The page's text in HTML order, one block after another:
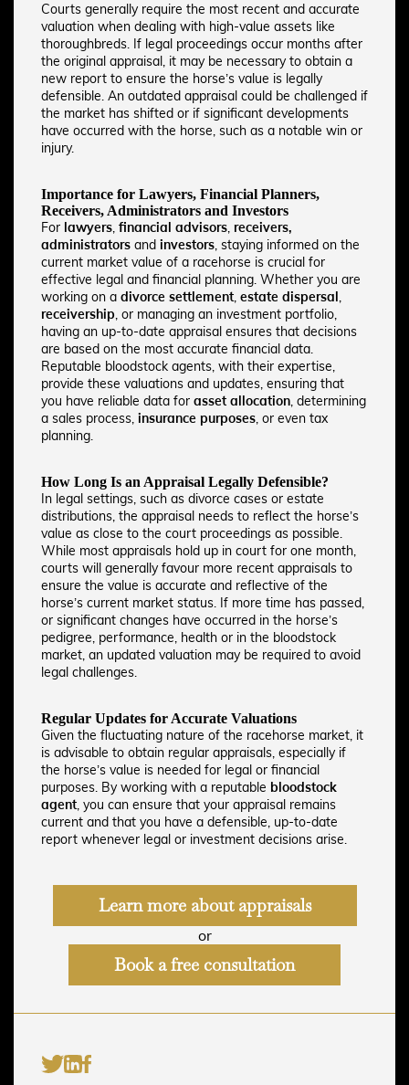
Courts generally require the most recent and accurate
valuation when dealing with high-value assets like
thoroughbreds. If legal proceedings occur months after
the original appraisal, it may be necessary to obtain a
new report to ensure the horse’s value is legally
defensible. An outdated appraisal could be challenged if
the market has shifted or if significant developments
have occurred with the horse, such as a notable win or
injury.
Importance for Lawyers, Financial Planners,
Receivers, Administrators and Investors
For lawyers, financial advisors, receivers,
administrators and investors, staying informed on the
current market value of a racehorse is crucial for
effective legal and financial planning. Whether you are
working on a divorce settlement, estate dispersal,
receivership, or managing an investment portfolio,
having an up-to-date appraisal ensures that decisions
are based on the most accurate financial data.
Reputable bloodstock agents, with their expertise,
provide these valuations and updates, ensuring that
you have reliable data for asset allocation, determining
a sales process, insurance purposes, or even tax
planning.
How Long Is an Appraisal Legally Defensible?
In legal settings, such as divorce cases or estate
distributions, the appraisal needs to reflect the horse’s
value as close to the court proceedings as possible.
While most appraisals hold up in court for one month,
courts will generally favour more recent appraisals to
ensure the value is accurate and reflective of the
horse’s current market status. If more time has passed,
or significant changes have occurred in the horse’s
pedigree, performance, health or in the bloodstock
market, an updated valuation may be required to avoid
legal challenges.
Regular Updates for Accurate Valuations
Given the fluctuating nature of the racehorse market, it
is advisable to obtain regular appraisals, especially if
the horse’s value is needed for legal or financial
purposes. By working with a reputable bloodstock
agent, you can ensure that your appraisal remains
current and that you have a defensible, up-to-date
report whenever legal or investment decisions arise.
Learn more about appraisals
or
Book a free consultation